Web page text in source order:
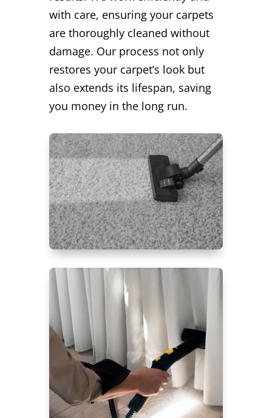
with care, ensuring your carpets
are thoroughly cleaned without
damage. Our process not only
restores your carpet’s look but
also extends its lifespan, saving
you money in the long run.